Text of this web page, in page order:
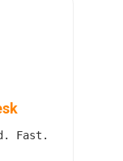
Fast.